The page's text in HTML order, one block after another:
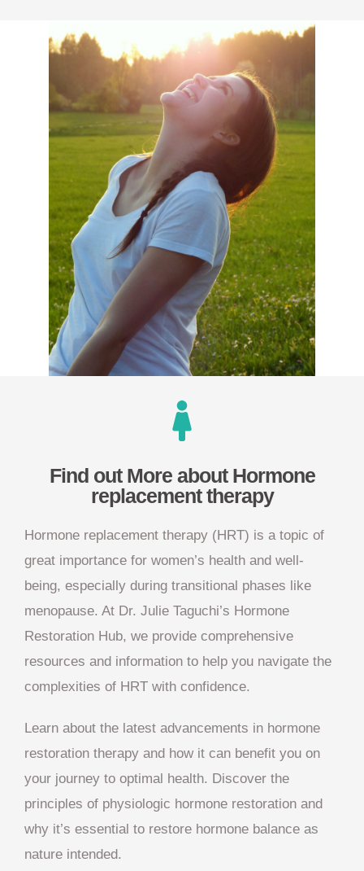
Find out More about Hormone
replacement therapy
Hormone replacement therapy (HRT) is a topic of
great importance for women’s health and well-
being, especially during transitional phases like
menopause. At Dr. Julie Taguchi’s Hormone
Restoration Hub, we provide comprehensive
resources and information to help you navigate the
complexities of HRT with confidence.
Learn about the latest advancements in hormone
restoration therapy and how it can benefit you on
your journey to optimal health. Discover the
principles of physiologic hormone restoration and
why it’s essential to restore hormone balance as
nature intended.